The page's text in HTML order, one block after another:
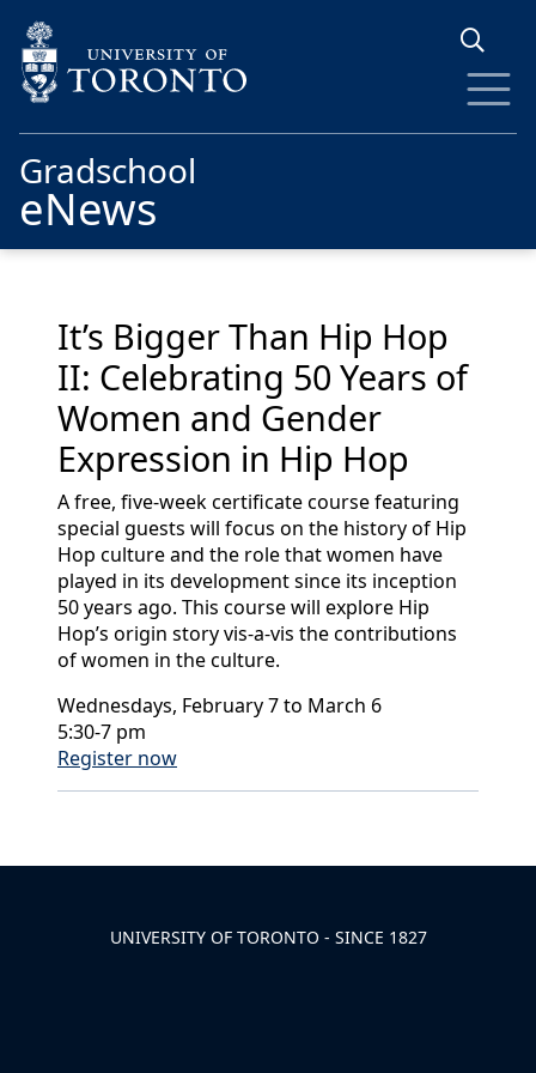
Gradschool
eNews
It’s Bigger Than Hip Hop
II: Celebrating 50 Years of
Women and Gender
Expression in Hip Hop
A free, five-week certificate course featuring
special guests will focus on the history of Hip
Hop culture and the role that women have
played in its development since its inception
50 years ago. This course will explore Hip
Hop’s origin story vis-a-vis the contributions
of women in the culture.
Wednesdays, February 7 to March 6
5:30-7 pm
Register now
UNIVERSITY OF TORONTO - SINCE 1827